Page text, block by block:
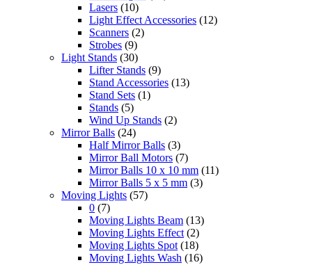
Lasers (10)
Light Effect Accessories (12)
Scanners (2)
Strobes (9)
Light Stands (30)
Lifter Stands (9)
Stand Accessories (13)
Stand Sets (1)
Stands (5)
Wind Up Stands (2)
Mirror Balls (24)
Half Mirror Balls (3)
Mirror Ball Motors (7)
Mirror Balls 10 x 10 mm (11)
Mirror Balls 5 x 5 mm (3)
Moving Lights (57)
0 (7)
Moving Lights Beam (13)
Moving Lights Effect (2)
Moving Lights Spot (18)
Moving Lights Wash (16)